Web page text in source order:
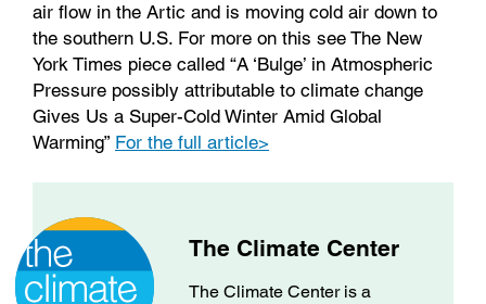
air flow in the Artic and is moving cold air down to
the southern U.S. For more on this see The New
York Times piece called “A ‘Bulge’ in Atmospheric
Pressure possibly attributable to climate change
Gives Us a Super-Cold Winter Amid Global
Warming” For the full article>
The Climate Center
The Climate Center is a